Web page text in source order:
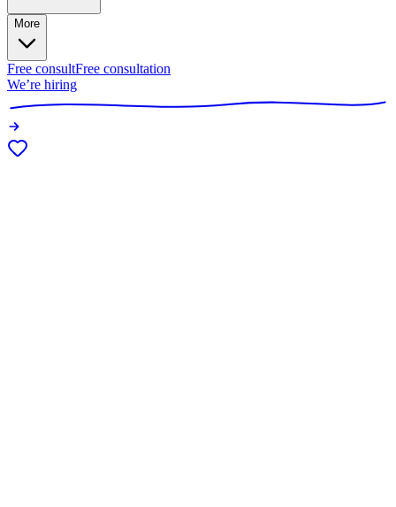
More
Free consultFree consultation
We’re hiring